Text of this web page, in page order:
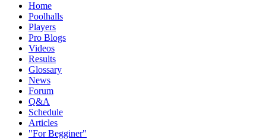
Home
Poolhalls
Players
Pro Blogs
Videos
Results
Glossary
News
Forum
Q&A
Schedule
Articles
"For Begginer"